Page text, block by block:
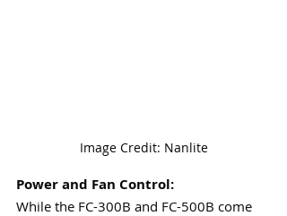
Image Credit: Nanlite
Power and Fan Control:
While the FC-300B and FC-500B come